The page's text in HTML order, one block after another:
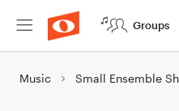
Groups
Music Small Ensemble